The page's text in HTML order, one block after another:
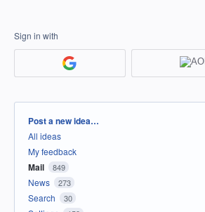
Sign in with
Categories
Post a new idea…
All ideas
My feedback
Mail 849
News 273
Search 30